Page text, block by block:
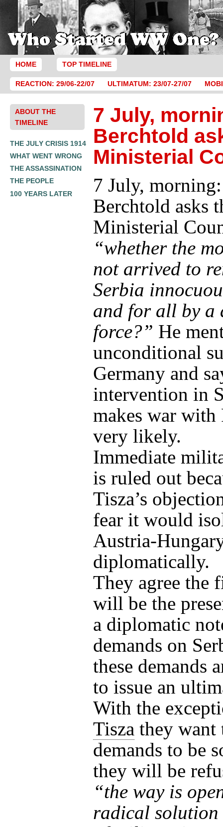
HOME TOP TIMELINE
REACTION: 29/06-22/07 ULTIMATUM: 23/07-27/07
ABOUT THE
TIMELINE
THE JULY CRISIS 1914
WHAT WENT WRONG
THE ASSASSINATION
THE PEOPLE
100 YEARS LATER
7 July,
Berchtold
Ministerial
7 July, morning:
Berchtold asks
Ministerial
“whether the
not arrived to
Serbia
and for all by a
force?” He
unconditional
Germany and
intervention in
makes war with
very likely.
Immediate
is ruled out
Tisza’s
fear it would
Austria-
diplomatically.
They agree the
will be the
a diplomatic
demands on
these demands
to issue an
With the
Tisza they want
demands to be
they will be
“the way is
radical solution